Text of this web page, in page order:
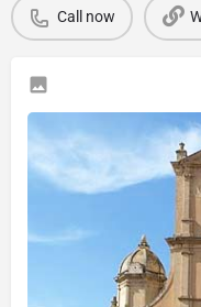
Call now